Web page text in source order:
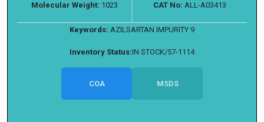
Molecular Weight: 1023 CAT No: ALL-A03413
Keywords: AZILSARTAN IMPURITY 9
Inventory Status:IN STOCK/57-1114
COA MSDS